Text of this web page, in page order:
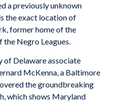
a previously unknown
the exact location of
former home of the
Negro Leagues.
of Delaware associate
McKenna, a Baltimore
the groundbreaking
which shows Maryland